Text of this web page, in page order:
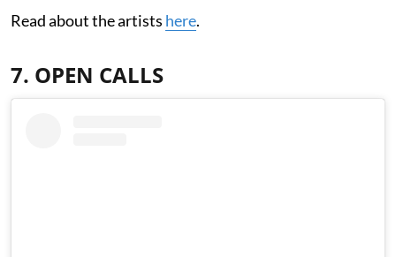
Read about the artists here.
7. OPEN CALLS